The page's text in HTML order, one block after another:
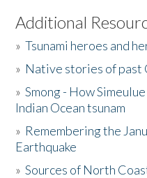
Listen to the Book
Activities
The Story & Student
Donate
Additional
»Tsunami heroes and
» Native stories of past
»Smong - How
Indian Ocean tsunam
» Remembering the
Earthquake
»Sources of North